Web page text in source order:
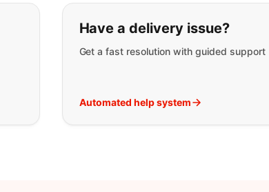
are looking for:
Have a delivery issue?
Get a fast resolution with guided support
Automated help system